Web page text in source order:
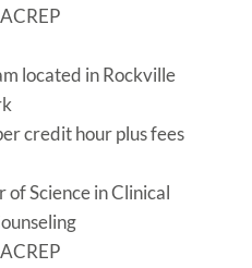
located in Rockville
credit hour plus fees
Science in Clinical